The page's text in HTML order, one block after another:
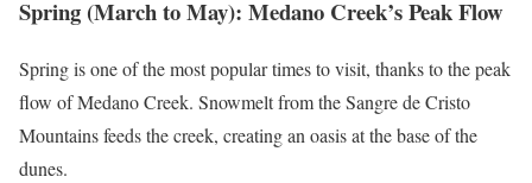
Spring (March to May): Medano Creek’s Peak Flow
Spring is one of the most popular times to visit, thanks to the peak
flow of Medano Creek. Snowmelt from the Sangre de Cristo
Mountains feeds the creek, creating an oasis at the base of the
dunes.